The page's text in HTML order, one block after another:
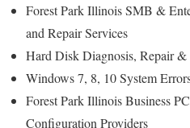
Forest Park Illinois SMB &
and Repair Services
Hard Disk Diagnosis, Repair &
Windows 7, 8, 10 System
Forest Park Illinois Business
Configuration Providers